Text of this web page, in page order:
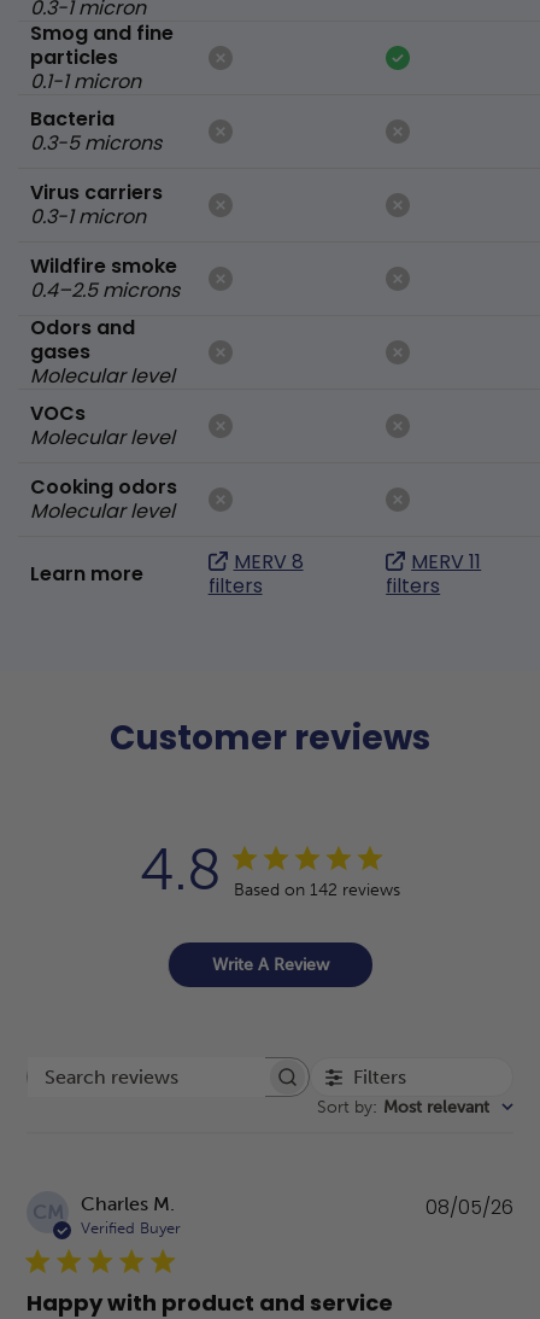
0.3-1 micron
Smog and fine
particles
0.1-1 micron
Bacteria
0.3-5 microns
Virus carriers
0.3-1 micron
Wildfire smoke
0.4–2.5 microns
Odors and
gases
Molecular level
VOCs
Molecular level
Cooking odors
Molecular level
Learn more
MERV 8
filters
MERV 11
filters
Customer reviews
4.8 Based on 142 reviews
Write A Review
Search reviews Filters
Sort by: Most relevant
CM Charles M.
Verified Buyer
Happy with product and service
08/05/26